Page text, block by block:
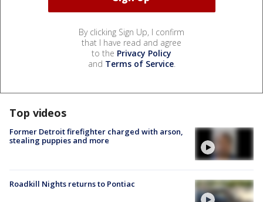
By clicking Sign Up, I confirm
that I have read and agree
to the Privacy Policy
and Terms of Service.
Top videos
Former Detroit firefighter charged with arson,
stealing puppies and more
Roadkill Nights returns to Pontiac